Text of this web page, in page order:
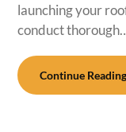
launching your
conduct
Continue Reading